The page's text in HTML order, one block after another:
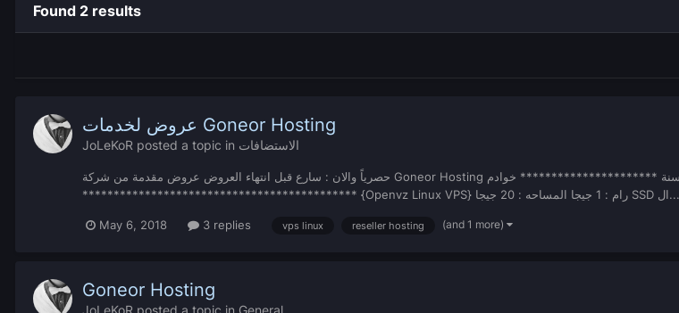
Found 2 results
عروض لخدمات Goneor Hosting
JoLeKoR posted a topic in الاستضافات
حصرياً والان : سارع قبل انتهاء العروض عروض مقدمة من شركة Goneor Hosting اقوى وأفضل العروض لهذه السنة ********************** خوادم VPS Linux سنوية المواصفات:
******************************************** {Openvz Linux VPS} رام : 1 جيجا المساحه : 20 جيجا SSD ال...
May 6, 2018 3 replies vps linux reseller hosting (and 1 more)
Goneor Hosting
JoLeKoR posted a topic in General